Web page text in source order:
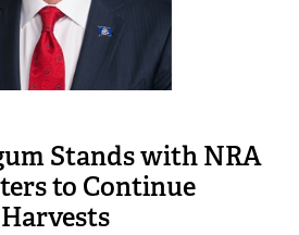
Stands with NRA
to Continue